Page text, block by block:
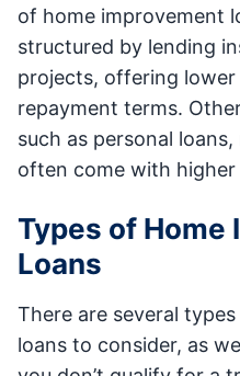
of home improvement
structured by lending
projects, offering
repayment terms.
such as personal
often come with
Types of Home
Loans
There are several
loans to consider, as